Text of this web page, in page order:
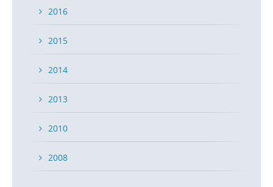
2016
2015
2014
2013
2010
2008